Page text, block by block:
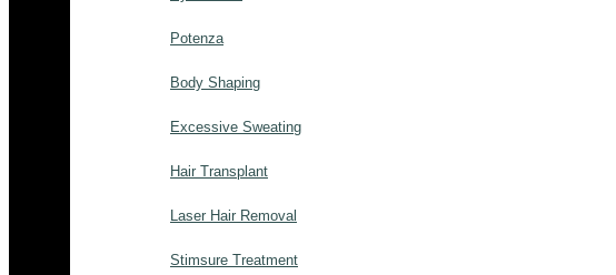
Potenza
Body Shaping
Excessive Sweating
Hair Transplant
Laser Hair Removal
Stimsure Treatment